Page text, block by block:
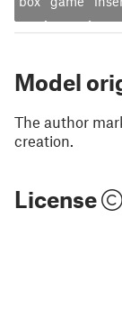
Model
The author
creation.
License